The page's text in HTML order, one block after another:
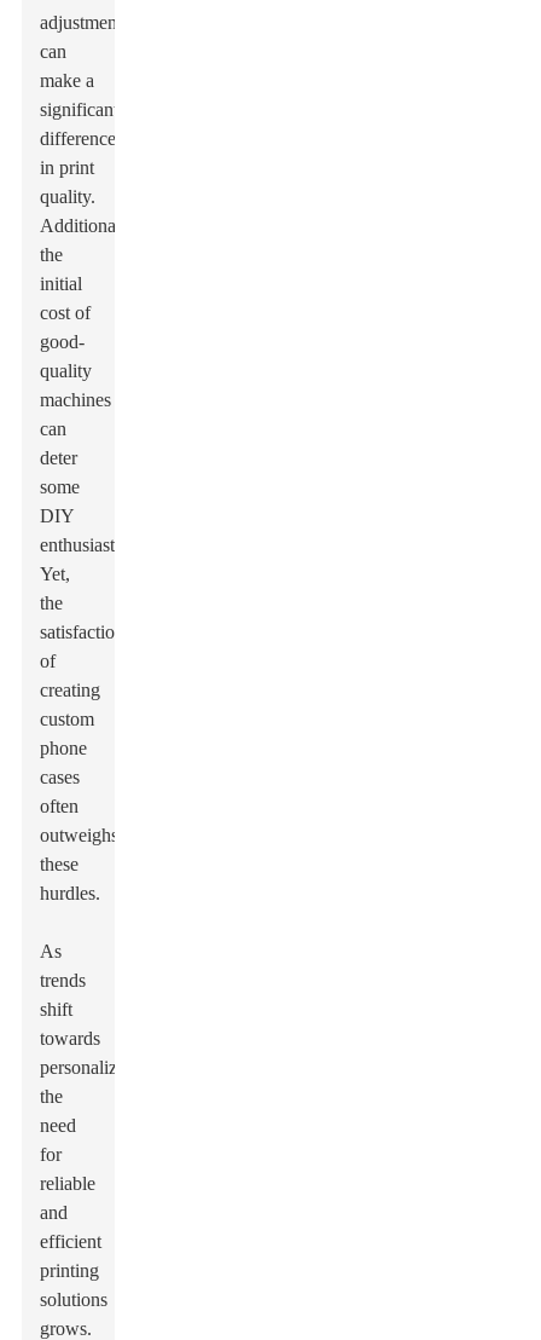
adjustments
can
make a
significant
difference
in print
quality.
Additionally,
the
initial
cost of
good-
quality
machines
can
deter
some
DIY
enthusiasts.
Yet,
the
satisfaction
of
creating
custom
phone
cases
often
outweighs
these
hurdles.
As
trends
shift
towards
personalization,
the
need
for
reliable
and
efficient
printing
solutions
grows.